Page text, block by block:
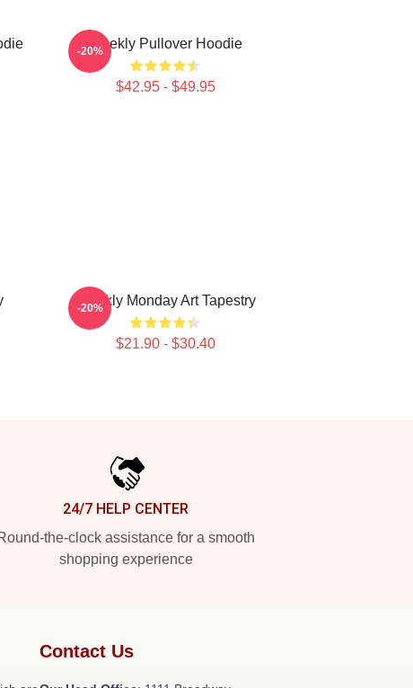
Weekly Pullover Hoodie
$42.95 - $49.95
-20%
Weekly Monday Art Tapestry
$21.90 - $30.40
-20%
24/7 HELP CENTER
the-clock assistance for a smooth
shopping experience
Contact Us